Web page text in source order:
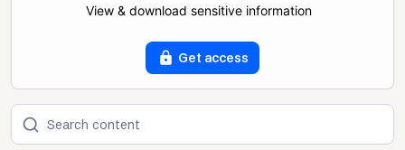
View & download sensitive information
Get access